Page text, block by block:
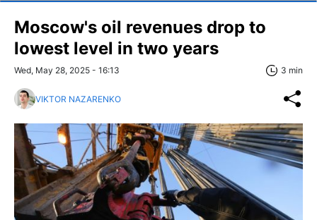
Moscow's oil revenues drop to
lowest level in two years
Wed, May 28, 2025 - 16:13 3 min
VIKTOR NAZARENKO